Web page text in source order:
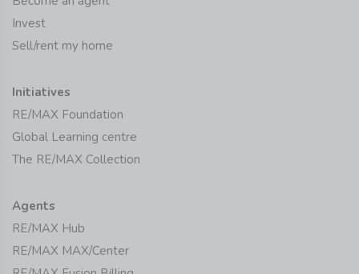
Invest
Sell/rent my home
Initiatives
RE/MAX Foundation
Global Learning centre
The RE/MAX Collection
Agents
RE/MAX Hub
RE/MAX MAX/Center